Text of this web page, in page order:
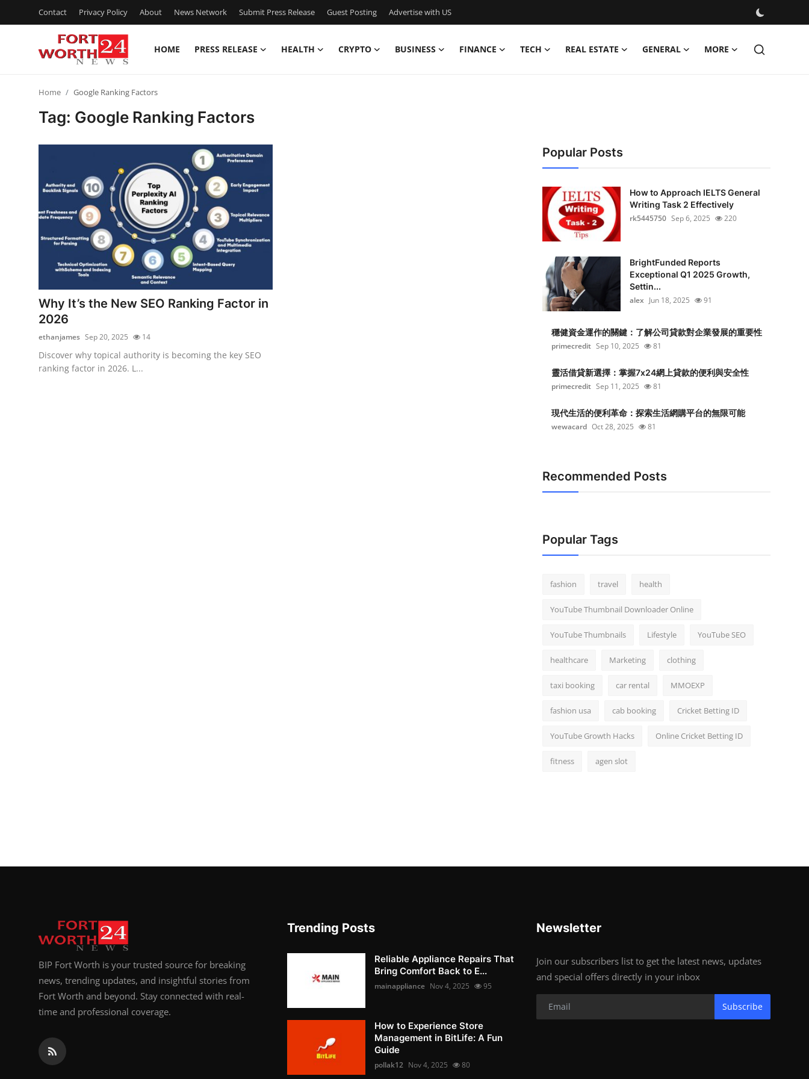
Contact Privacy Policy About News Network Submit Press Release Guest Posting Advertise with US
HOME PRESS RELEASE HEALTH CRYPTO BUSINESS FINANCE TECH REAL ESTATE GENERAL MORE
Submit Press Release
Guest Posting
Advertise with US
Crypto
Home Google Ranking Factors
Tag: Google Ranking Factors
Why It’s the New SEO Ranking Factor in
2026
ethanjames Sep 20, 2025 14
Discover why topical authority is becoming the key SEO
ranking factor in 2026. L...
Popular Posts
How to Approach IELTS General
Writing Task 2 Effectively
rk5445750 Sep 6, 2025 220
BrightFunded Reports
Exceptional Q1 2025 Growth,
Settin...
alex Jun 18, 2025 91
穩健資金運作的關鍵：了解公司貸款對企業發展的重要性
primecredit Sep 10, 2025 81
靈活借貸新選擇：掌握7x24網上貸款的便利與安全性
primecredit Sep 11, 2025 81
現代生活的便利革命：探索生活網購平台的無限可能
wewacard Oct 28, 2025 81
Recommended Posts
Popular Tags
fashion travel health
YouTube Thumbnail Downloader Online
YouTube Thumbnails Lifestyle YouTube SEO
healthcare Marketing clothing
taxi booking car rental MMOEXP
fashion usa cab booking Cricket Betting ID
YouTube Growth Hacks Online Cricket Betting ID
fitness agen slot
BIP Fort Worth is your trusted source for breaking
news, trending updates, and insightful stories from
Fort Worth and beyond. Stay connected with real-
time and professional coverage.
Trending Posts
Reliable Appliance Repairs That
Bring Comfort Back to E...
mainappliance Nov 4, 2025 95
How to Experience Store
Management in BitLife: A Fun
Guide
pollak12 Nov 4, 2025 80
Newsletter
Join our subscribers list to get the latest news, updates
and special offers directly in your inbox
Subscribe